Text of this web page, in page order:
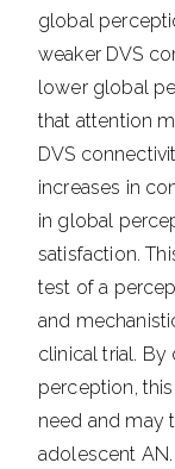
global
weaker DVS
lower global
that attention
DVS
increases in
in global
satisfaction.
test of a
and
clinical trial.
perception,
need and may
adolescent AN.